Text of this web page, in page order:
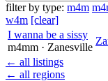
filter by type: m4m
w4m [clear]
I wanna be a sissy
m4mm · Zanesville
← all listings
← all regions